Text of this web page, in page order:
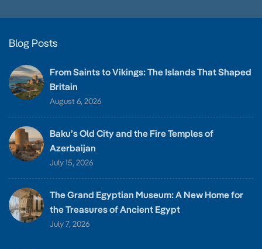
Blog Posts
From Saints to Vikings: The Islands That Shaped
Britain
August 6, 2026
Baku’s Old City and the Fire Temples of
Azerbaijan
July 15, 2026
The Grand Egyptian Museum: A New Home for
the Treasures of Ancient Egypt
July 7, 2026